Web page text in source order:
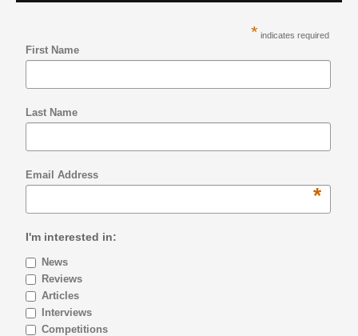
* indicates required
First Name
Last Name
Email Address
*
I'm interested in:
News
Reviews
Articles
Interviews
Competitions